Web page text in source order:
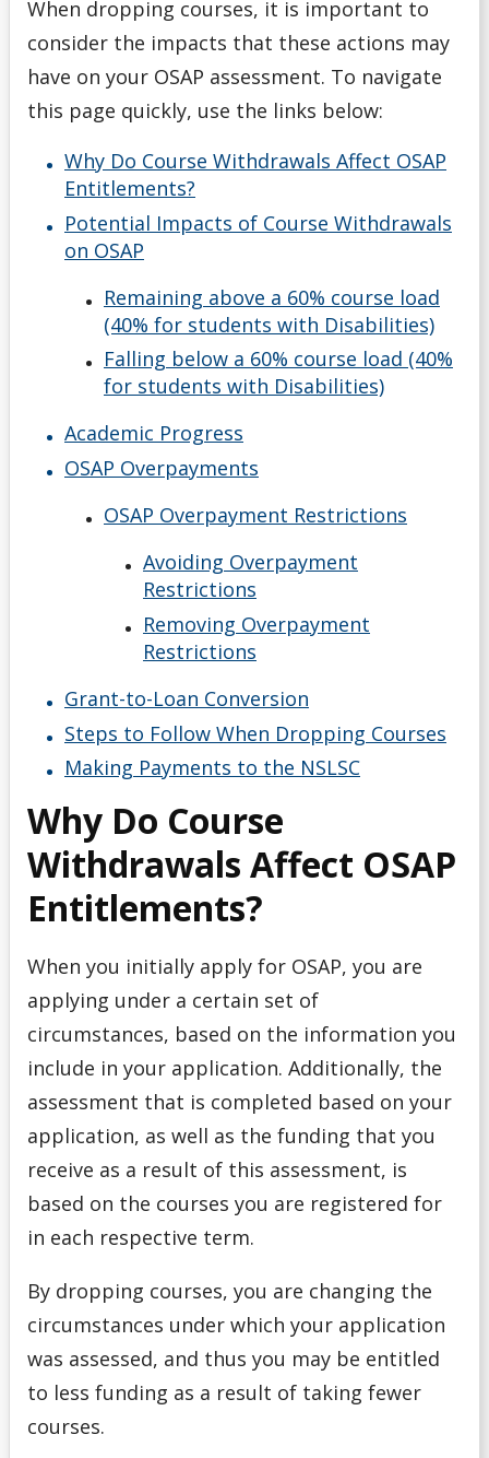
OSAP Eligibility
OSAP Reviews & Appeals
Spring/Summer Extension
Applying & Next Steps
Becoming Money Wi$e
Budgeting
Credit & Debt
Emergency Funding
Financial Literacy Events
Financial Planning
Financing Your Education
Interest-Free Status
McCall MacBain Scholar
Money Wi$e
National Student Loan Service Centre
Newsletter
NSERC Undergraduate Research Awards Program
Planning Your Costs
Provincial/Territorial Student Assistance
Rhodes Scholar
When dropping courses, it is important to
consider the impacts that these actions may
have on your OSAP assessment. To navigate
this page quickly, use the links below:
Why Do Course Withdrawals Affect OSAP
Entitlements?
Potential Impacts of Course Withdrawals
on OSAP
Remaining above a 60% course load
(40% for students with Disabilities)
Falling below a 60% course load (40%
for students with Disabilities)
Academic Progress
OSAP Overpayments
OSAP Overpayment Restrictions
Avoiding Overpayment
Restrictions
Removing Overpayment
Restrictions
Grant-to-Loan Conversion
Steps to Follow When Dropping Courses
Making Payments to the NSLSC
Why Do Course
Withdrawals Affect OSAP
Entitlements?
When you initially apply for OSAP, you are
applying under a certain set of
circumstances, based on the information you
include in your application. Additionally, the
assessment that is completed based on your
application, as well as the funding that you
receive as a result of this assessment, is
based on the courses you are registered for
in each respective term.
By dropping courses, you are changing the
circumstances under which your application
was assessed, and thus you may be entitled
to less funding as a result of taking fewer
courses.